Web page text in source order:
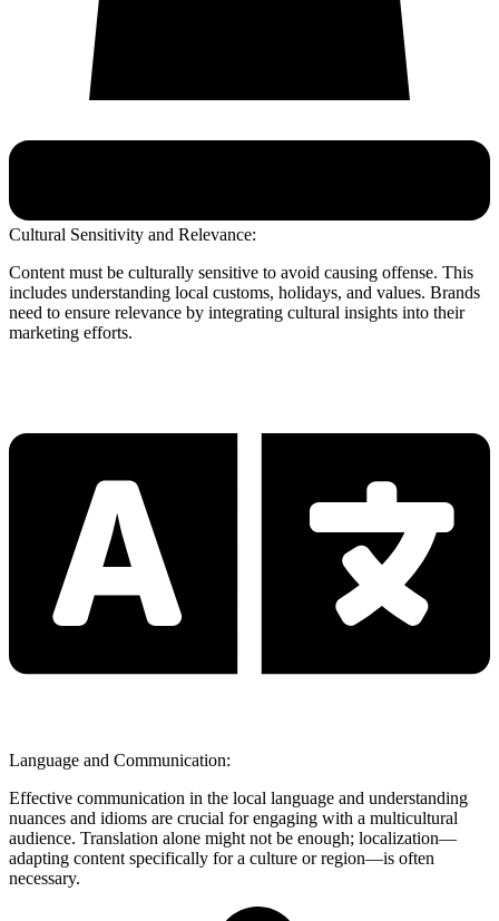
Cultural Sensitivity and Relevance:
Content must be culturally sensitive to avoid causing offense. This
includes understanding local customs, holidays, and values. Brands
need to ensure relevance by integrating cultural insights into their
marketing efforts.
Language and Communication:
Effective communication in the local language and understanding
nuances and idioms are crucial for engaging with a multicultural
audience. Translation alone might not be enough; localization—
adapting content specifically for a culture or region—is often
necessary.